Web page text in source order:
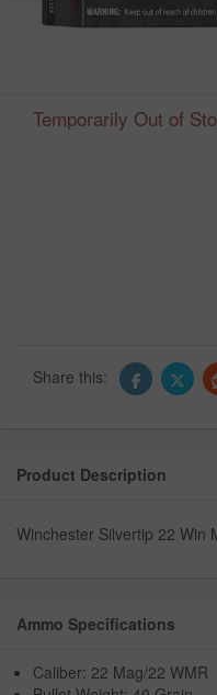
Temporarily Out of
Share this:
Product Description
Winchester Silvertip 22 Win
Ammo Specifications
Caliber: 22 Mag/22 WMR